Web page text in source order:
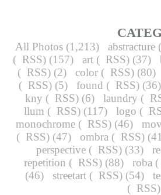
All Photos(1,213) abstracture(
( RSS) (157) art ( RSS) (37)
( RSS) (2) color ( RSS) (80)
( RSS) (5) found ( RSS)
kny ( RSS) (6) laundry (
llum ( RSS) (117) logo (
monochrome( RSS) (46)
( RSS) (47) ombra ( RSS)
perspective( RSS) (33)
repetition ( RSS) (88) roba (
(46)
streetart( RSS) (54)
( RSS